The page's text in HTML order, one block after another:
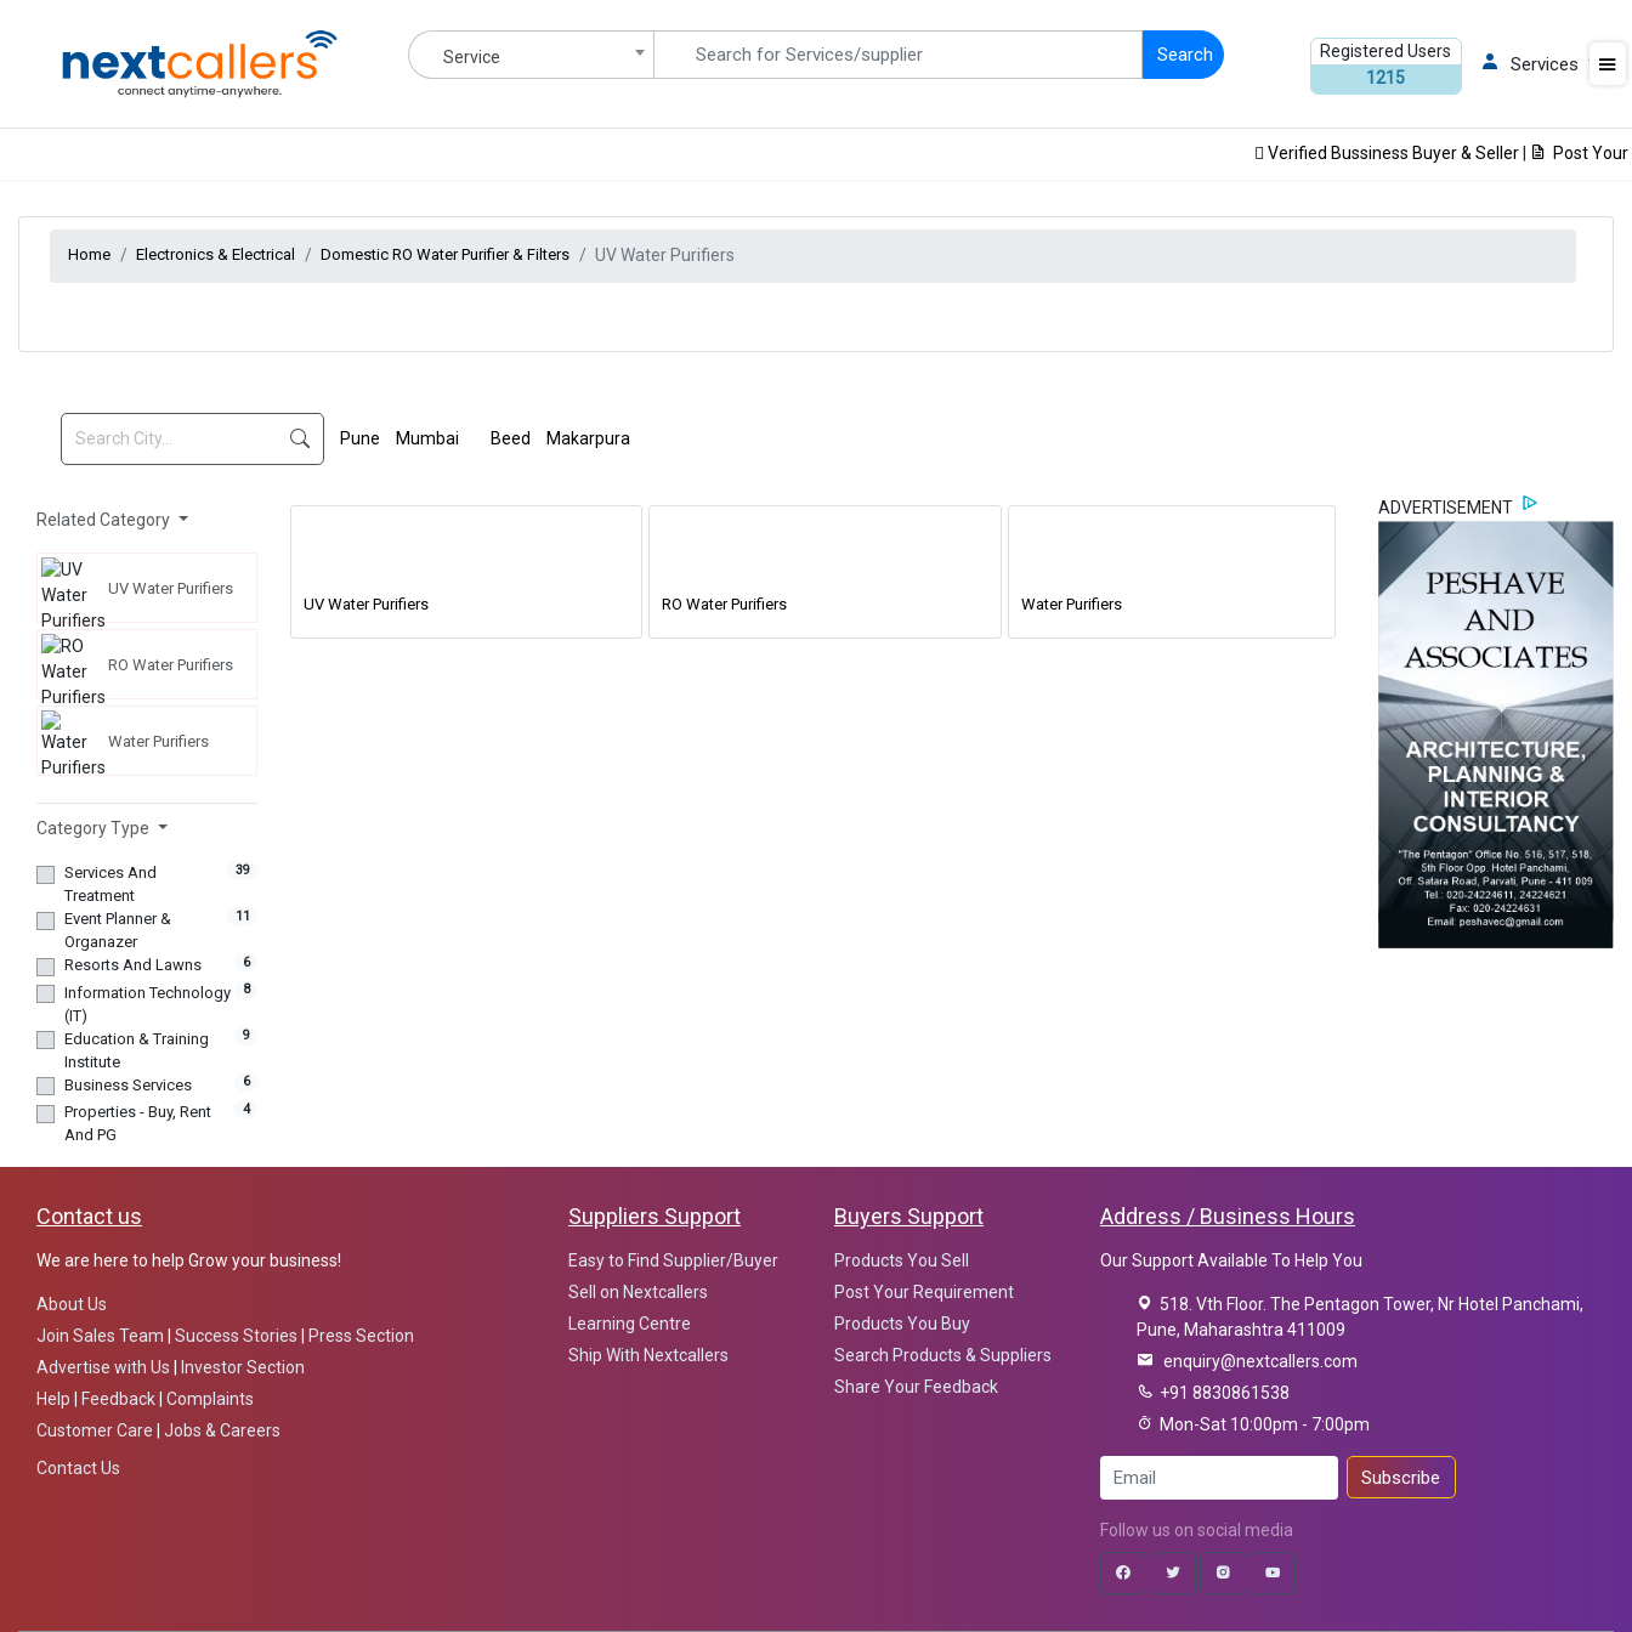
Service
Registered Users
1215
Services
Verified Bussiness Buyer & Seller| Post Your
Home Electronics & Electrical Domestic RO Water Purifier & Filters UV Water Purifiers
Pune Mumbai Beed Makarpura
Related Category
UV Water Purifiers
RO Water Purifiers
Water Purifiers
Category Type
Services And
Treatment
39
Event Planner &
Organazer
11
Resorts And Lawns 6
Information Technology
(IT)
8
Education & Training
Institute
9
Business Services 6
Properties - Buy, Rent
And PG
4
UV Water Purifiers RO Water Purifiers Water Purifiers
ADVERTISEMENT
Contact us
We are here to help Grow your business!
About Us
Join Sales Team
Success Stories
Press Section
Advertise with Us
Investor Section
Help
Feedback Complaints
Customer Care
Jobs & Careers
Contact Us
Suppliers Support
Easy to Find Supplier/Buyer
Sell on Nextcallers
Learning Centre
Ship With Nextcallers
Buyers Support
Products You Sell
Post Your Requirement
Products You Buy
Search Products & Suppliers
Share Your Feedback
Address / Business Hours
Our Support Available To Help You
518. Vth Floor. The Pentagon Tower, Nr Hotel Panchami,
Pune, Maharashtra 411009
enquiry@nextcallers.com
+91 8830861538
Mon-Sat 10:00pm - 7:00pm
Subscribe
Follow us on social media